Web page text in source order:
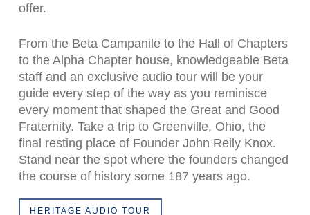
offer.
From the Beta Campanile to the Hall of Chapters
to the Alpha Chapter house, knowledgeable Beta
staff and an exclusive audio tour will be your
guide every step of the way as you reminisce
every moment that shaped the Great and Good
Fraternity. Take a trip to Greenville, Ohio, the
final resting place of Founder John Reily Knox.
Stand near the spot where the founders changed
the course of history some 187 years ago.
HERITAGE AUDIO TOUR